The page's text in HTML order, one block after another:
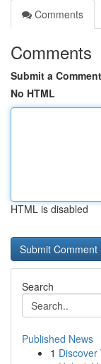
Comments
Comments
Submit a Comment
No HTML
HTML is disabled
Search
Published News
1